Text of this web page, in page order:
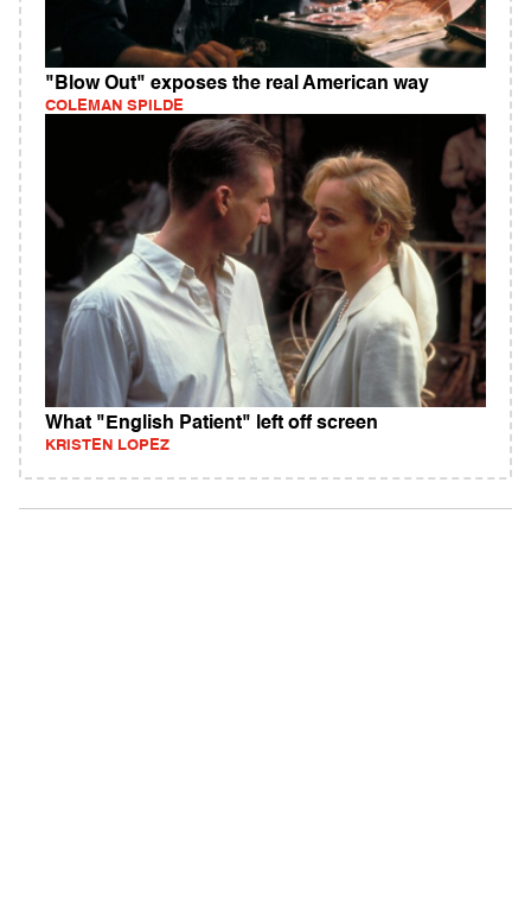
"Blow Out" exposes the real American way
COLEMAN SPILDE
What "English Patient" left off screen
KRISTEN LOPEZ